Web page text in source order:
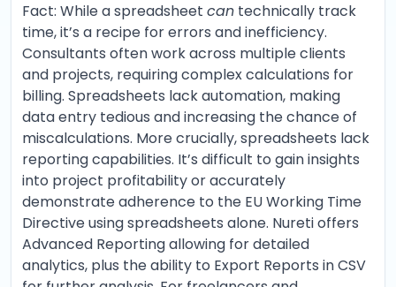
Fact: While a spreadsheet can technically track
time, it’s a recipe for errors and inefficiency.
Consultants often work across multiple clients
and projects, requiring complex calculations for
billing. Spreadsheets lack automation, making
data entry tedious and increasing the chance of
miscalculations. More crucially, spreadsheets lack
reporting capabilities. It’s difficult to gain insights
into project profitability or accurately
demonstrate adherence to the EU Working Time
Directive using spreadsheets alone. Nureti offers
Advanced Reporting allowing for detailed
analytics, plus the ability to Export Reports in CSV